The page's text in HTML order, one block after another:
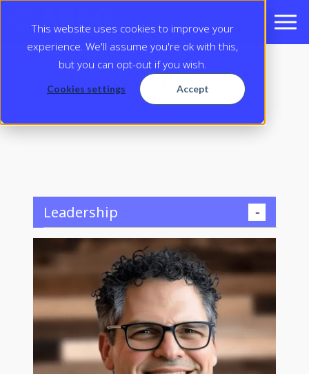
This website uses cookies to improve your
experience. We'll assume you're ok with this,
but you can opt-out if you wish.
Cookies settings Accept
SINCE 1995
Our Team
Leadership